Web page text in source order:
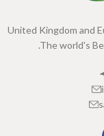
United Kingdom and
.The world's